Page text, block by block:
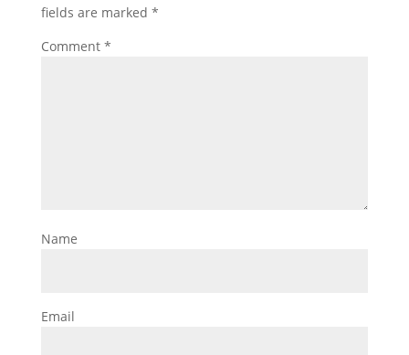
fields are marked *
Comment *
Name
Email